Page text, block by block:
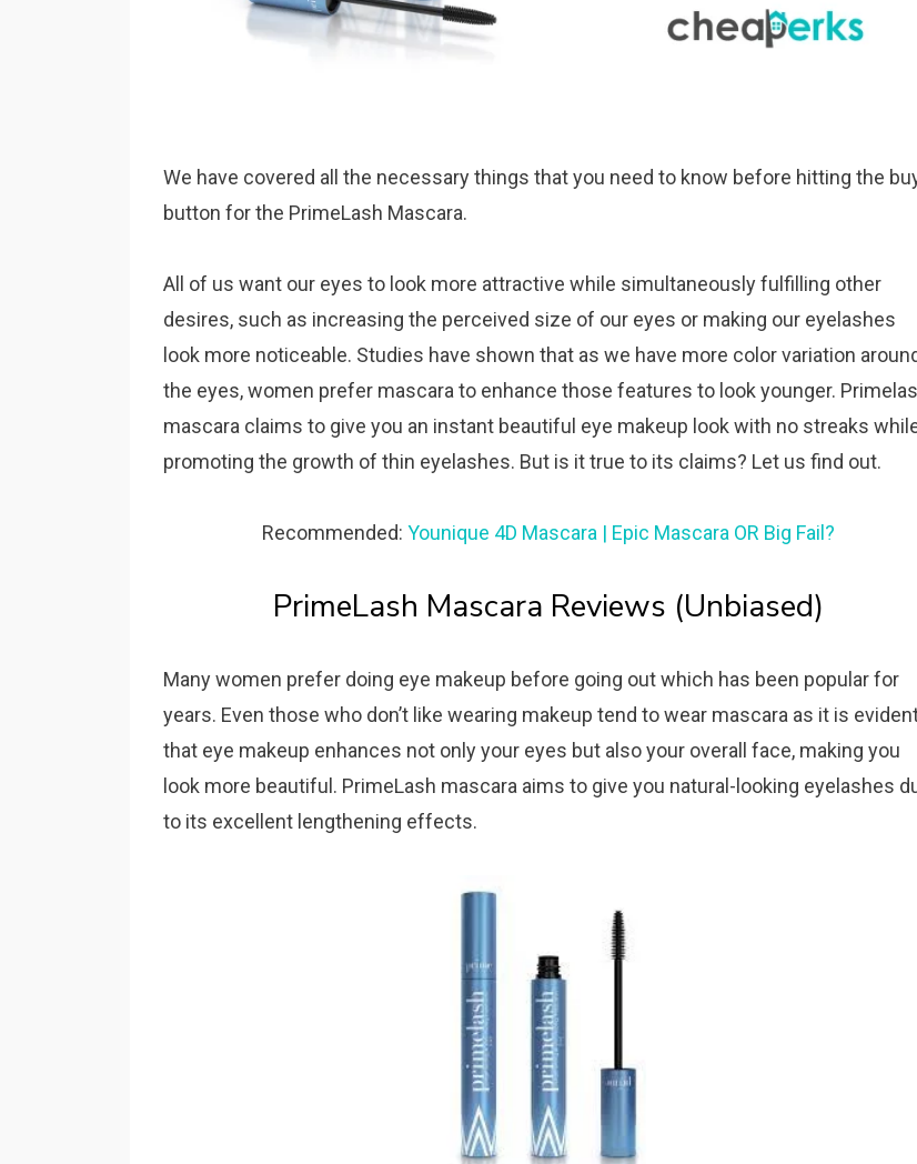
We have covered all the necessary things that you need to know before hitting the
button for the PrimeLash Mascara.
All of us want our eyes to look more attractive while simultaneously fulfilling other
desires, such as increasing the perceived size of our eyes or making our eyelashes
look more noticeable. Studies have shown that as we have more color variation
the eyes, women prefer mascara to enhance those features to look younger.
mascara claims to give you an instant beautiful eye makeup look with no streaks
promoting the growth of thin eyelashes. But is it true to its claims? Let us find out.
Recommended: Younique 4D Mascara | Epic Mascara OR Big Fail?
PrimeLash Mascara Reviews (Unbiased)
Many women prefer doing eye makeup before going out which has been popular for
years. Even those who don’t like wearing makeup tend to wear mascara as it is
that eye makeup enhances not only your eyes but also your overall face, making you
look more beautiful. PrimeLash mascara aims to give you natural-looking eyelashes
to its excellent lengthening effects.